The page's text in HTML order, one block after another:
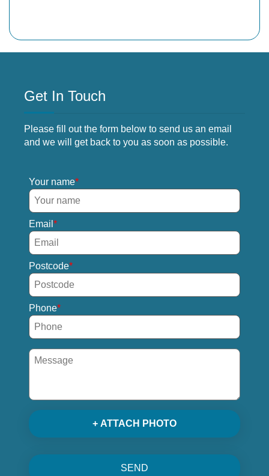
Get In Touch
Please fill out the form below to send us an email
and we will get back to you as soon as possible.
Your name
Email
Postcode
Phone
+ ATTACH PHOTO
SEND